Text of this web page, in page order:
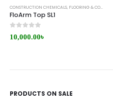
CONSTRUCTION CHEMICALS, FLOORING & COATING
FloArm Top SL1
10,000.00৳
PRODUCTS ON SALE